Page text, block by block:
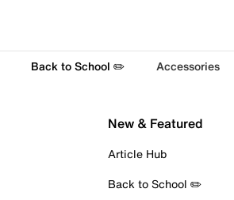
Back to School ✏️ Accessories
New & Featured
Article Hub
Back to School ✏️